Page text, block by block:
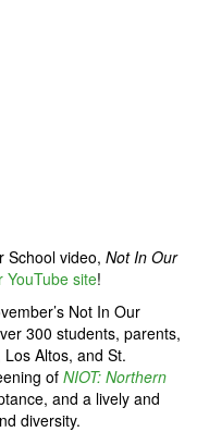
School video, Not In Our
YouTube site!
Not In Our
300 students, parents,
Altos, and St.
of NIOT: Northern
and a lively and
diversity.